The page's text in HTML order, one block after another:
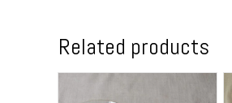
Related products